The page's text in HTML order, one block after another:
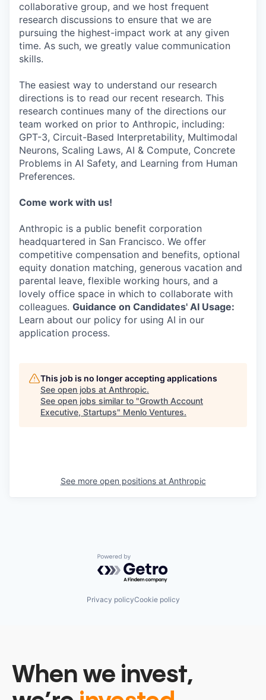
collaborative group, and we host frequent
research discussions to ensure that we are
pursuing the highest-impact work at any given
time. As such, we greatly value communication
skills.
The easiest way to understand our research
directions is to read our recent research. This
research continues many of the directions our
team worked on prior to Anthropic, including:
GPT-3, Circuit-Based Interpretability, Multimodal
Neurons, Scaling Laws, AI & Compute, Concrete
Problems in AI Safety, and Learning from Human
Preferences.
Come work with us!
Anthropic is a public benefit corporation
headquartered in San Francisco. We offer
competitive compensation and benefits, optional
equity donation matching, generous vacation and
parental leave, flexible working hours, and a
lovely office space in which to collaborate with
colleagues. Guidance on Candidates' AI Usage:
Learn about our policy for using AI in our
application process.
This job is no longer accepting applications
See open jobs at Anthropic.
See open jobs similar to "Growth Account
Executive, Startups" Menlo Ventures.
See more open positions at Anthropic
Powered by Getro.com
Privacy policyCookie policy
When we invest,